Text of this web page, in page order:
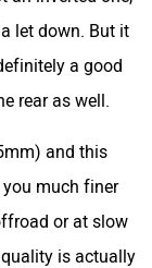
let down. But it
a good
rear as well.
and this
much finer
or at slow
is actually